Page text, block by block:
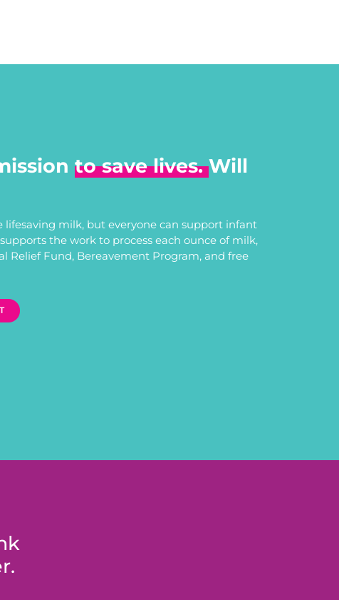
to save lives.Will
lifesaving milk, but everyone can support infant
the work to process each ounce of milk,
Relief Fund, Bereavement Program, and free